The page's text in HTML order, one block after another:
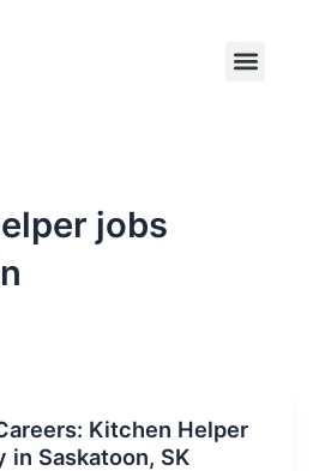
Menu
jobs
Kitchen Helper
Saskatoon, SK